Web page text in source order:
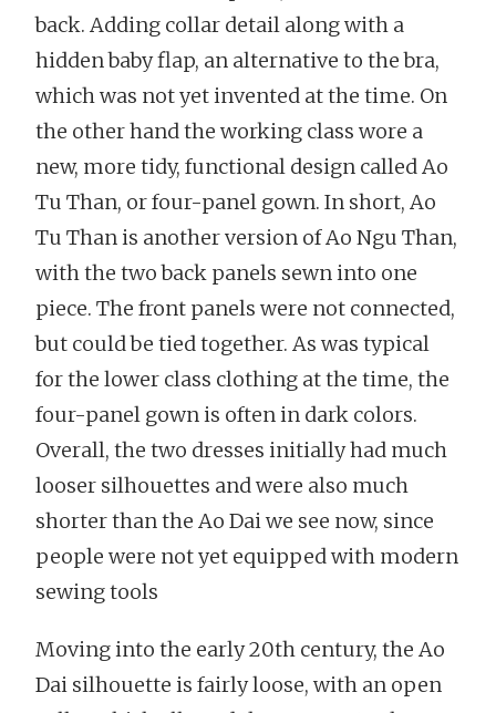
back. Adding collar detail along with a
hidden baby flap, an alternative to the bra,
which was not yet invented at the time. On
the other hand the working class wore a
new, more tidy, functional design called Ao
Tu Than, or four-panel gown. In short, Ao
Tu Than is another version of Ao Ngu Than,
with the two back panels sewn into one
piece. The front panels were not connected,
but could be tied together. As was typical
for the lower class clothing at the time, the
four-panel gown is often in dark colors.
Overall, the two dresses initially had much
looser silhouettes and were also much
shorter than the Ao Dai we see now, since
people were not yet equipped with modern
sewing tools
Moving into the early 20th century, the Ao
Dai silhouette is fairly loose, with an open